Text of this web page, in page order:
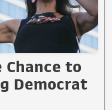
Chance to
Democrat